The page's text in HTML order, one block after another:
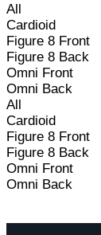
All
Cardioid
Figure 8 Front
Figure 8 Back
Omni Front
Omni Back
All
Cardioid
Figure 8 Front
Figure 8 Back
Omni Front
Omni Back